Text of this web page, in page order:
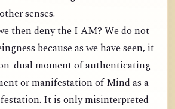
senses.
then deny the I AM? We do not
because as we have seen, it
dual moment of authenticating
or manifestation of Mind as a
It is only misinterpreted